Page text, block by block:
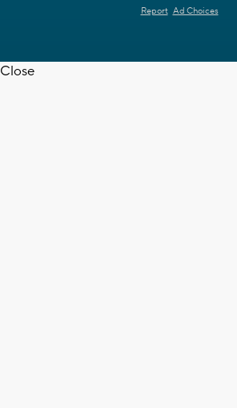
Report Ad Choices
Close